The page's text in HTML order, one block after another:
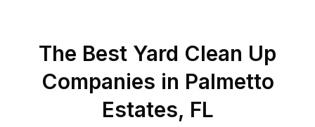
The Best Yard Clean Up
Companies in Palmetto
Estates, FL